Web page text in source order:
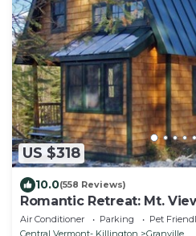
US $318
10.0(558 Reviews)
Romantic Retreat: Mt.
Theater
Air Conditioner Parking
Pet
Central Vermont- Killington
Granville